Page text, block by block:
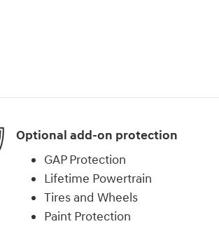
Optional add-on protection
GAP Protection
Lifetime Powertrain
Tires and Wheels
Paint Protection